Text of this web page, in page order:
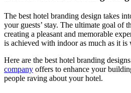
The best hotel branding design takes
your guests’ stay. The ultimate goal of
creating a pleasant and memorable
is achieved with indoor as much as it is
Here are the best hotel branding designs
company offers to enhance your
people raving about your hotel.